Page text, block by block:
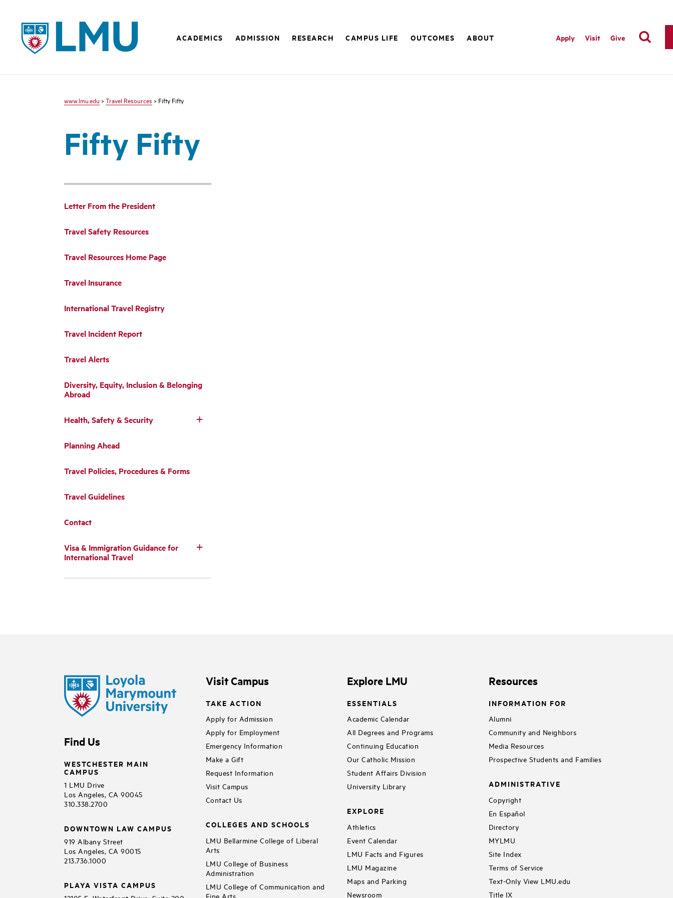
LMU - Loyola Marymount University logo
ACADEMICS ADMISSION RESEARCH CAMPUS LIFE OUTCOMES ABOUT Apply Visit Give
www.lmu.edu > Travel Resources > Fifty Fifty
Fifty Fifty
Letter From the President
Travel Safety Resources
Travel Resources Home Page
Travel Insurance
International Travel Registry
Travel Incident Report
Travel Alerts
Diversity, Equity, Inclusion & Belonging
Abroad
Health, Safety & Security
Planning Ahead
Travel Policies, Procedures & Forms
Travel Guidelines
Contact
Visa & Immigration Guidance for
International Travel
Find Us
WESTCHESTER MAIN
CAMPUS
1 LMU Drive
Los Angeles, CA 90045
310.338.2700
DOWNTOWN LAW CAMPUS
919 Albany Street
Los Angeles, CA 90015
213.736.1000
PLAYA VISTA CAMPUS
Visit Campus
TAKE ACTION
Apply for Admission
Apply for Employment
Emergency Information
Make a Gift
Request Information
Visit Campus
Contact Us
COLLEGES AND SCHOOLS
LMU Bellarmine College of Liberal
Arts
LMU College of Business
Administration
LMU College of Communication and
Fine Arts
Explore LMU
ESSENTIALS
Academic Calendar
All Degrees and Programs
Continuing Education
Our Catholic Mission
Student Affairs Division
University Library
EXPLORE
Athletics
Event Calendar
LMU Facts and Figures
LMU Magazine
Maps and Parking
Newsroom
Resources
INFORMATION FOR
Alumni
Community and Neighbors
Media Resources
Prospective Students and Families
ADMINISTRATIVE
Copyright
En Español
Directory
MYLMU
Site Index
Terms of Service
Text-Only View LMU.edu
Title IX